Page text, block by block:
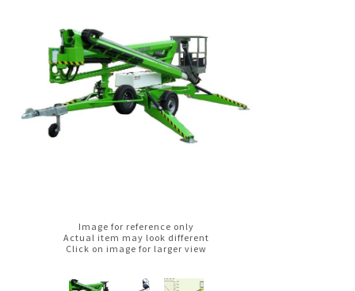
Image for reference only
Actual item may look different
Click on image for larger view